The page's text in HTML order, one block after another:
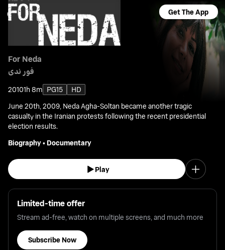
Get The App
For Neda
فور ندى
20101h 8m PG15
HD
June 20th, 2009, Neda Agha-Soltan became another tragic
casualty in the Iranian protests following the recent presidential
election results.
Biography• Documentary
Play
Limited-time offer
Stream ad-free, watch on multiple screens, and much more
Subscribe Now